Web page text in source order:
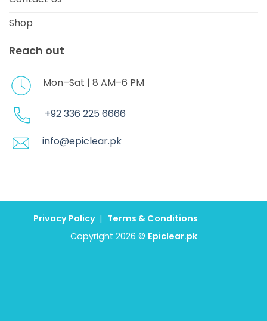
Shop
Reach out
Mon–Sat | 8 AM–6 PM
+92 336 225 6666
info@epiclear.pk
Privacy Policy | Terms & Conditions
Copyright 2026 © Epiclear.pk